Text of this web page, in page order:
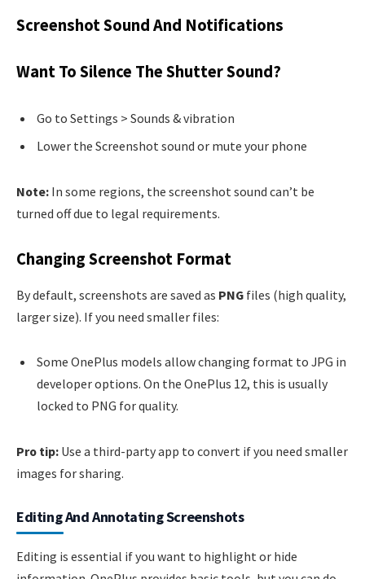
Screenshot Sound And Notifications
Want To Silence The Shutter Sound?
Go to Settings > Sounds & vibration
Lower the Screenshot sound or mute your phone
Note: In some regions, the screenshot sound can’t be
turned off due to legal requirements.
Changing Screenshot Format
By default, screenshots are saved as PNG files (high quality,
larger size). If you need smaller files:
Some OnePlus models allow changing format to JPG in
developer options. On the OnePlus 12, this is usually
locked to PNG for quality.
Pro tip: Use a third-party app to convert if you need smaller
images for sharing.
Editing And Annotating Screenshots
Editing is essential if you want to highlight or hide